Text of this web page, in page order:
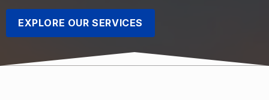
EXPLORE OUR SERVICES